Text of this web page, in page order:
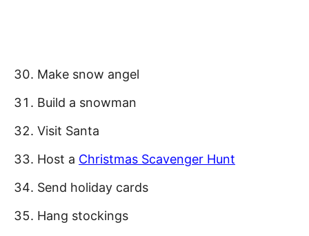
Make snow angel
Build a snowman
Visit Santa
Host a Christmas Scavenger Hunt
Send holiday cards
Hang stockings